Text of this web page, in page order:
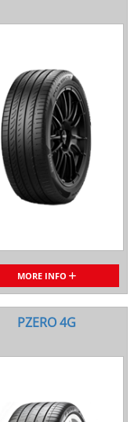
MORE INFO
PZERO 4G